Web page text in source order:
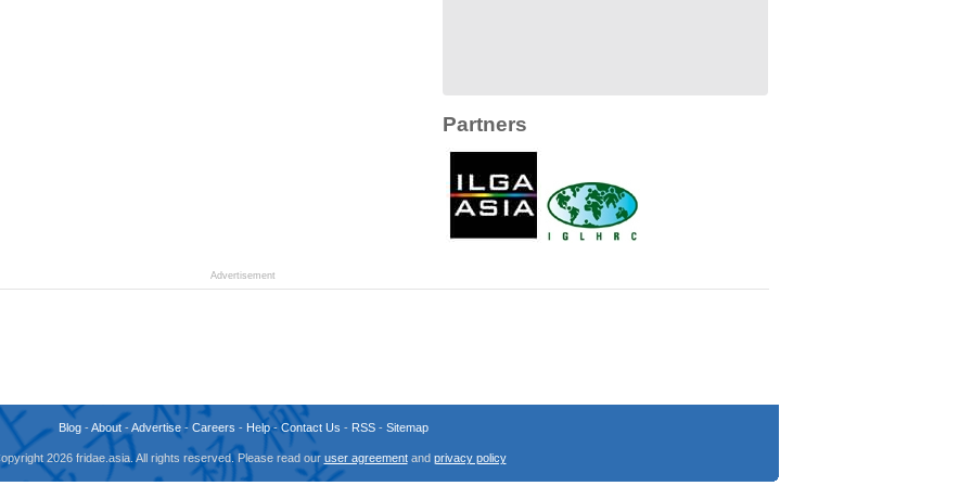
Partners
Advertisement
Blog-About-Advertise- Careers - Help-Contact Us - RSS- Sitemap
2026 fridae.asia. All rights reserved. Please read our user agreementand privacy policy